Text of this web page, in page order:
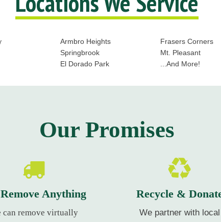
Armbro Heights
Springbrook
El Dorado Park
Frasers Corners
Mt. Pleasant
...And More!
Our Promises
Anything
can remove virtually
Recycle &
We partner with local